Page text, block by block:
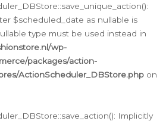
$scheduled_date as nullable is
type must be used instead in
wp-
packages/action-
ActionScheduler_DBStore.php on
Implicitly